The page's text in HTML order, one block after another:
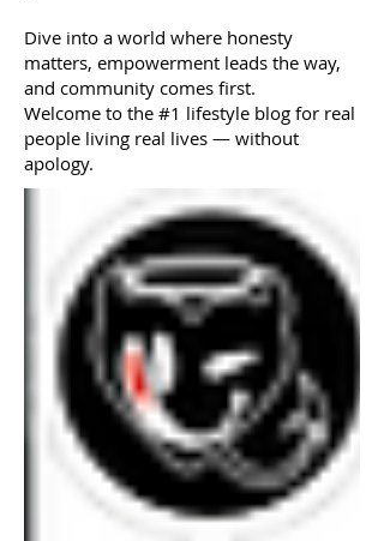
Dive into a world where honesty
matters, empowerment leads the way,
and community comes first.
Welcome to the #1 lifestyle blog for real
people living real lives — without
apology.